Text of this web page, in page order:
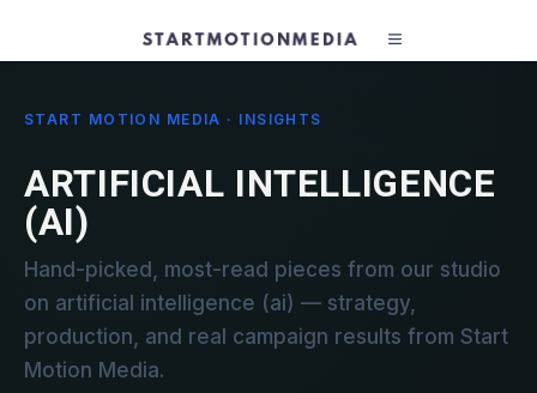
START MOTION MEDIA · INSIGHTS
ARTIFICIAL INTELLIGENCE
(AI)
Hand-picked, most-read pieces from our studio
on artificial intelligence (ai) — strategy,
production, and real campaign results from Start
Motion Media.